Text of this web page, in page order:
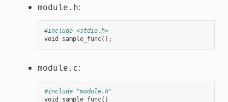
module.h:
#include <stdio.h>
void
sample_func();
module.c:
#include "module.h"
void
sample_func()